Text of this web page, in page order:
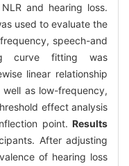
and hearing loss.
used to evaluate the
speech-and
curve fitting was
linear relationship
as low-frequency,
effect analysis
point. Results
After adjusting
of hearing loss